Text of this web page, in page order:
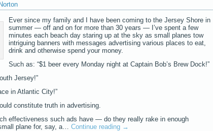
Ever since my family and I have been coming to the Jersey Shore in
summer — off and on for more than 30 years — I’ve spent a few
minutes each beach day staring up at the sky as small planes tow
intriguing banners with messages advertising various places to eat,
drink and otherwise spend your money.
Such as: “$1 beer every Monday night at Captain Bob’s Brew Dock!”
Jersey!”
in Atlantic City!”
constitute truth in advertising.
effectiveness such ads have — do they really rake in enough
plane for, say, a… Continue reading →